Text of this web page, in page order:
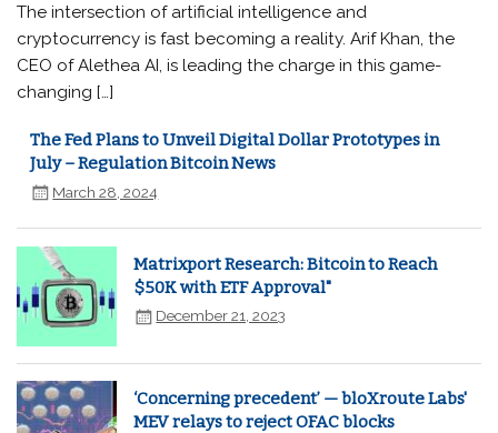
The intersection of artificial intelligence and
cryptocurrency is fast becoming a reality. Arif Khan, the
CEO of Alethea AI, is leading the charge in this game-
changing […]
The Fed Plans to Unveil Digital Dollar Prototypes in
July – Regulation Bitcoin News
March 28, 2024
Matrixport Research: Bitcoin to Reach
$50K with ETF Approval"
December 21, 2023
‘Concerning precedent’ — bloXroute Labs'
MEV relays to reject OFAC blocks